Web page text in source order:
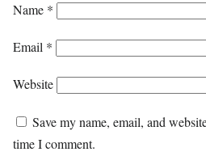
Name *
Email *
Website
Save my name, email, and
time I comment.